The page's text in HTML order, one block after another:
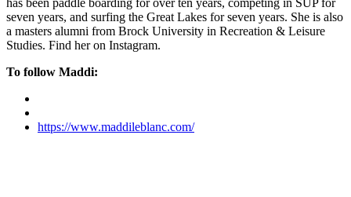
has been paddle boarding for over ten years, competing in SUP for
seven years, and surfing the Great Lakes for seven years. She is also
a masters alumni from Brock University in Recreation & Leisure
Studies. Find her on Instagram.
To follow Maddi:
https://www.maddileblanc.com/